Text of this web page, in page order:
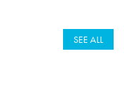
SEE ALL